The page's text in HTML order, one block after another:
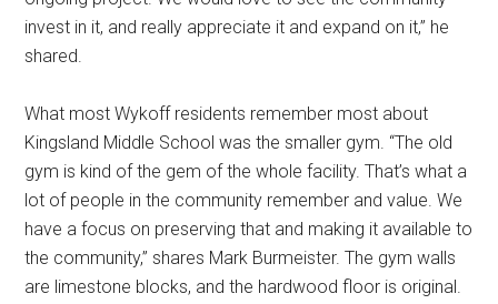
invest in it, and really appreciate it and expand on it,” he
shared.
What most Wykoff residents remember most about
Kingsland Middle School was the smaller gym. “The old
gym is kind of the gem of the whole facility. That’s what a
lot of people in the community remember and value. We
have a focus on preserving that and making it available to
the community,” shares Mark Burmeister. The gym walls
are limestone blocks, and the hardwood floor is original.